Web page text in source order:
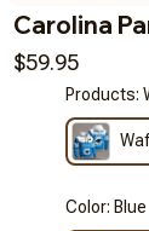
Carolina
$59.95
Products:
Color: Blue